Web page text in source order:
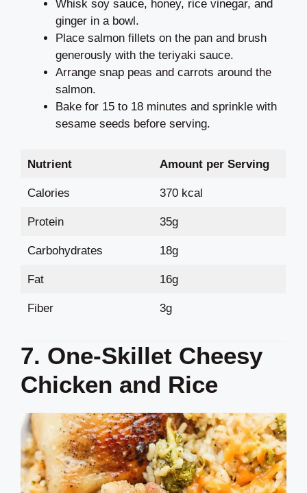
Whisk soy sauce, honey, rice vinegar, and
ginger in a bowl.
Place salmon fillets on the pan and brush
generously with the teriyaki sauce.
Arrange snap peas and carrots around the
salmon.
Bake for 15 to 18 minutes and sprinkle with
sesame seeds before serving.
Nutrient Amount per Serving
Calories 370 kcal
Protein 35g
Carbohydrates 18g
Fat 16g
Fiber 3g
7. One-Skillet Cheesy
Chicken and Rice